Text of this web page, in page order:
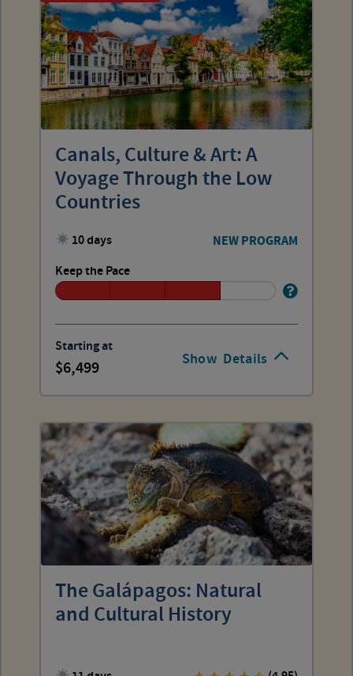
Show Details
Canals, Culture & Art: A
Voyage Through the Low
Countries
10 days NEW PROGRAM
Keep the Pace
Starting at
6,499
The Galápagos: Natural
and Cultural History